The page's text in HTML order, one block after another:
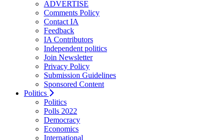
ADVERTISE
Comments Policy
Contact IA
Feedback
IA Contributors
Independent politics
Join Newsletter
Privacy Policy
Submission Guidelines
Sponsored Content
Politics
Politics
Polls 2022
Democracy
Economics
International